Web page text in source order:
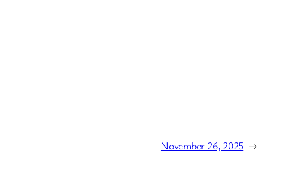
November 26, 2025 →